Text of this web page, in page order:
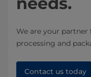
We are your
processing and
Contact us today